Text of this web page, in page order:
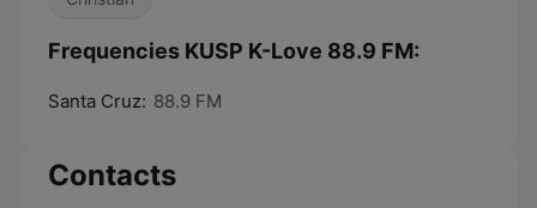
Frequencies KUSP K-Love 88.9 FM:
Santa Cruz: 88.9 FM
Contacts